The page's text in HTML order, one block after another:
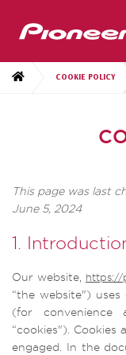
COOKIE POLICY
This page was last
June 5, 2024
1.
Our website, https://
“the website")
(for convenience
“cookies").
engaged. In the